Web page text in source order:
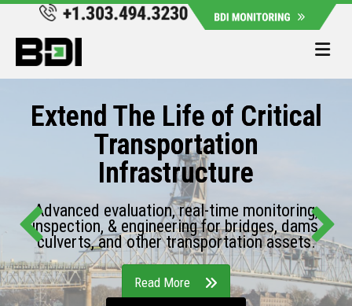
Extend The Life of Critical
Transportation
Infrastructure
Advanced evaluation, real-time monitoring,
inspection, & engineering for bridges, dams,
culverts, and other transportation assets.
Read More